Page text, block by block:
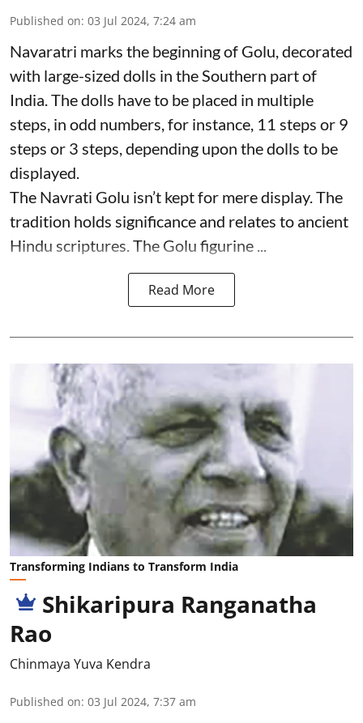
Published on: 03 Jul 2024, 7:24 am
Navaratri marks the beginning of Golu, decorated
with large-sized dolls in the Southern part of
India. The dolls have to be placed in multiple
steps, in odd numbers, for instance, 11 steps or 9
steps or 3 steps, depending upon the dolls to be
displayed.
The Navrati Golu isn’t kept for mere display. The
tradition holds significance and relates to ancient
Hindu scriptures. The Golu figurine ...
Read More
Transforming Indians to Transform India
Shikaripura Ranganatha
Rao
Chinmaya Yuva Kendra
Published on: 03 Jul 2024, 7:37 am